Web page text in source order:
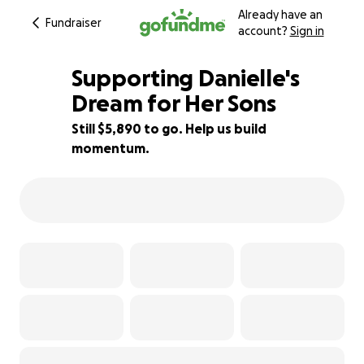
Fundraiser
Already have an
account? Sign in
41% complete
Supporting Danielle's
Dream for Her Sons
Still $5,890 to go. Help us build
momentum.